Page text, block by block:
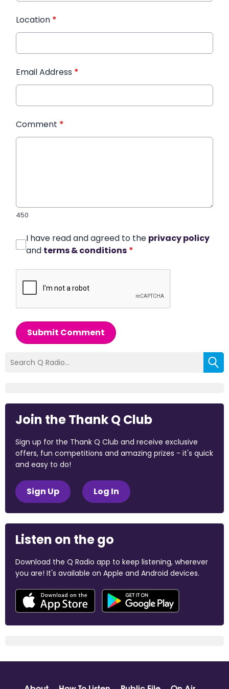
Location *
Email Address *
Comment *
450
I have read and agreed to the privacy policy
and terms & conditions *
Submit Comment
Join the Thank Q Club
Sign up for the Thank Q Club and receive exclusive
offers, fun competitions and amazing prizes - it's quick
and easy to do!
Sign Up Log In
Listen on the go
Download the Q Radio app to keep listening, wherever
you are! It's available on Apple and Android devices.